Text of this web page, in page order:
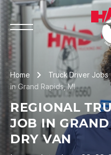
Home Truck Driver Jobs
in Grand Rapids, MI
REGIONAL
JOB IN
DRY VAN